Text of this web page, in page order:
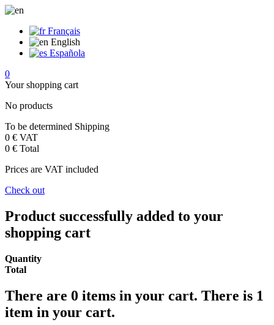
Français
English
Española
0
Your shopping cart
No products
To be determined Shipping
0 € VAT
0 € Total
Prices are VAT included
Check out
Product successfully added to your
shopping cart
Quantity
Total
There are 0 items in your cart. There is 1
item in your cart.